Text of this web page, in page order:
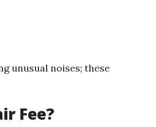
unusual noises; these
Fee?